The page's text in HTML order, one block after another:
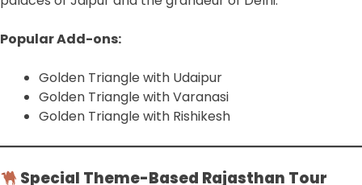
Popular Add-ons:
Golden Triangle with Udaipur
Golden Triangle with Varanasi
Golden Triangle with Rishikesh
Special Theme-Based Rajasthan Tour